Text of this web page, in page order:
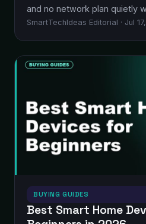
and no network plan quietly
SmartTechIdeas Editorial · Jul
BUYING GUIDES
Best Smart Home